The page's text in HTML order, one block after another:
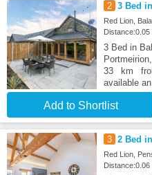
2 3 Bed
Red Lion,
3 Bed in
33 km
available an
Add to Shortlist
3 2 Bed
Red Lion,